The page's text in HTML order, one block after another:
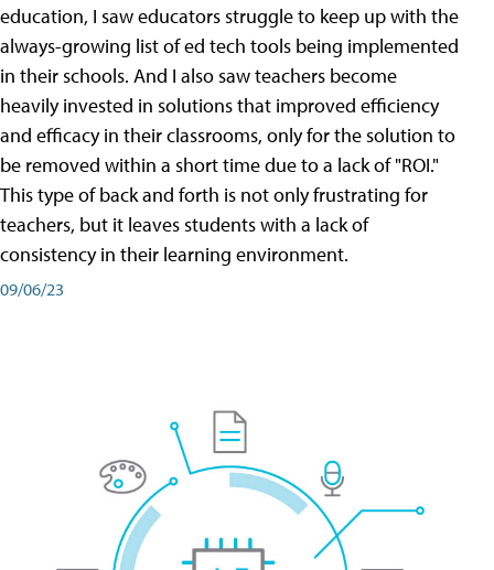
education, I saw educators struggle to keep up with the
always-growing list of ed tech tools being implemented
in their schools. And I also saw teachers become
heavily invested in solutions that improved efficiency
and efficacy in their classrooms, only for the solution to
be removed within a short time due to a lack of "ROI."
This type of back and forth is not only frustrating for
teachers, but it leaves students with a lack of
consistency in their learning environment.
09/06/23